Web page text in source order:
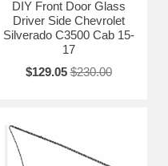
DIY Front Door Glass
Driver Side Chevrolet
Silverado C3500 Cab 15-
17
$129.05 $230.00